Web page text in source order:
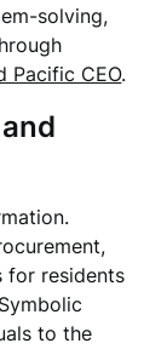
solving,
Pacific CEO.
for residents
to the